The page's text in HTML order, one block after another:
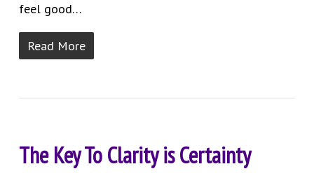
feel good…
Read More
The Key To Clarity is Certainty